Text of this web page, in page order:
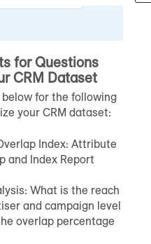
for Questions
CRM Dataset
for the following
your CRM dataset:
Index: Attribute
and Index Report
What is the reach
and campaign level
overlap percentage